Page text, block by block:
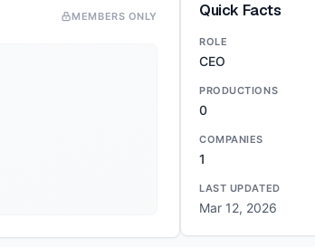
MEMBERS ONLY Quick Facts
ROLE
CEO
PRODUCTIONS
0
COMPANIES
1
LAST UPDATED
Mar 12, 2026